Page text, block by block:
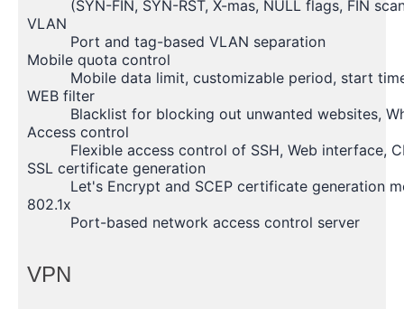
(SYN-FIN, SYN-RST, X-mas, NULL flags, FIN
VLAN
Port and tag-based VLAN separation
Mobile quota control
Mobile data limit, customizable period, start
WEB filter
Blacklist for blocking out unwanted websites,
Access control
Flexible access control of SSH, Web interface,
SSL certificate generation
Let's Encrypt and SCEP certificate generation
802.1x
Port-based network access control server
VPN